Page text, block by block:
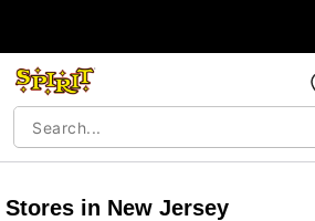
Stores in New Jersey